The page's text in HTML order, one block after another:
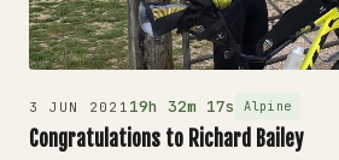
3 JUN 2021 19h 32m 17s Alpine
Congratulations to Richard Bailey